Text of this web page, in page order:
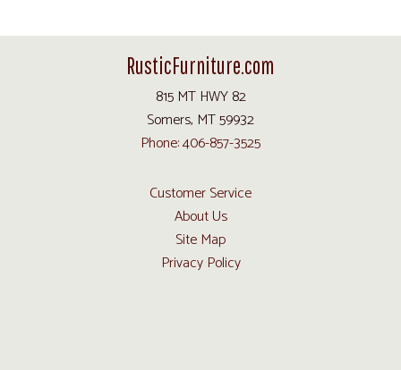
RusticFurniture.com
815 MT HWY 82
Somers, MT 59932
Phone: 406-857-3525
Customer Service
About Us
Site Map
Privacy Policy